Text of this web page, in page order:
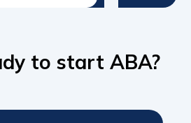
to start ABA?